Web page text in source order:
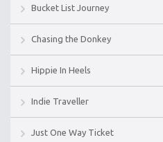
Bucket List Journey
Chasing the Donkey
Hippie In Heels
Indie Traveller
Just One Way Ticket